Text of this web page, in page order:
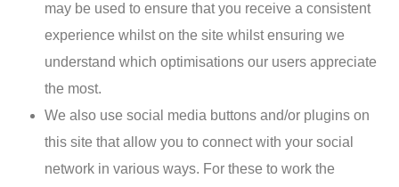
may be used to ensure that you receive a consistent
experience whilst on the site whilst ensuring we
understand which optimisations our users appreciate
the most.
We also use social media buttons and/or plugins on
this site that allow you to connect with your social
network in various ways. For these to work the